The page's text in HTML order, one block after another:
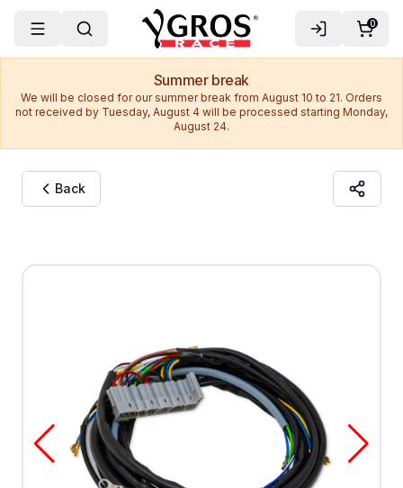
0
Summer break
We will be closed for our summer break from August 10 to 21. Orders
not received by Tuesday, August 4 will be processed starting Monday,
August 24.
Back